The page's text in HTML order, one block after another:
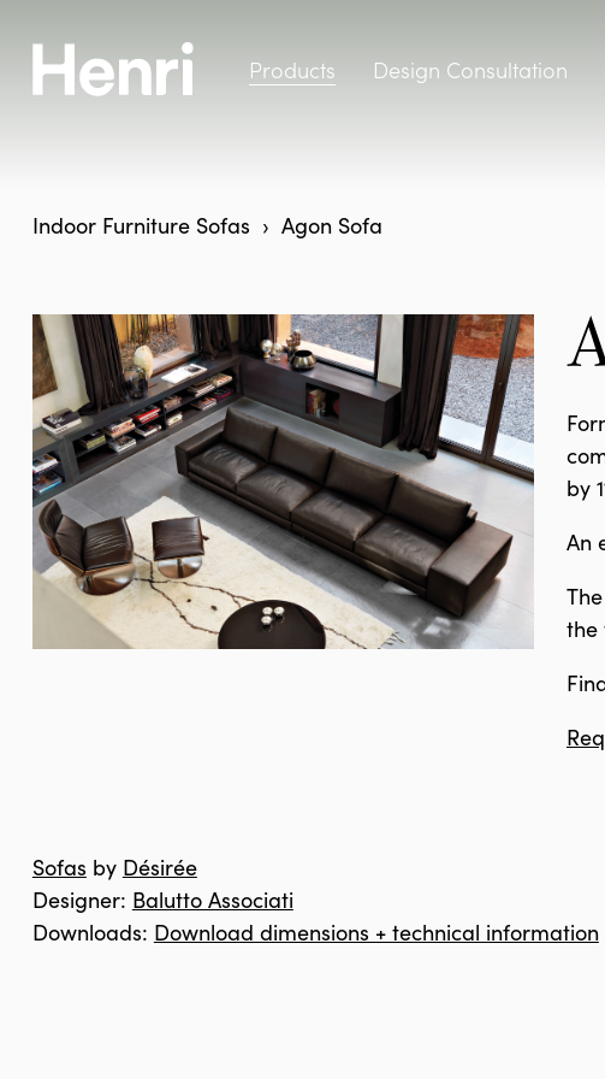
Products Design Consultation
Indoor Furniture Sofas Agon Sofa
by
An
the
Sofas by Désirée
Designer: Balutto Associati
Downloads: Download dimensions + technical information